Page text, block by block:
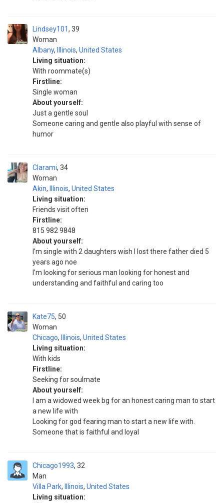
Lindsey101
Woman
39
Albany, Illinois, United States
Living situation:
With roommate(s)
Firstline:
Single woman
About yourself:
Just a gentle soul
Someone caring and gentle also playful with sense of
humor
Clarami
Woman
34
Akin, Illinois, United States
Living situation:
Friends visit often
Firstline:
815 982 9848
About yourself:
I'm single with 2 daughters wish I lost there father died 5
years ago noe
I'm looking for serious man looking for honest and
understanding and faithful and caring too
Kate75
Woman
50
Chicago, Illinois, United States
Living situation:
With kids
Firstline:
Seeking for soulmate
About yourself:
I am a widowed week bg for an honest caring man to start
a new life with
Looking for god fearing man to start a new life with.
Someone that is faithful and loyal
Chicago1993
Man
32
Villa Park, Illinois, United States
Living situation: